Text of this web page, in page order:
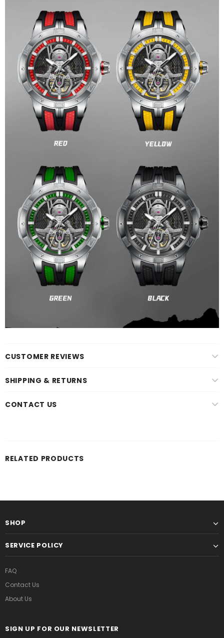
CUSTOMER REVIEWS
SHIPPING & RETURNS
CONTACT US
RELATED PRODUCTS
SHOP
SERVICE POLICY
FAQ
Contact Us
About Us
SIGN UP FOR OUR NEWSLETTER